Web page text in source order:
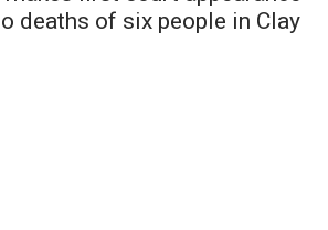
deaths of six people in Clay